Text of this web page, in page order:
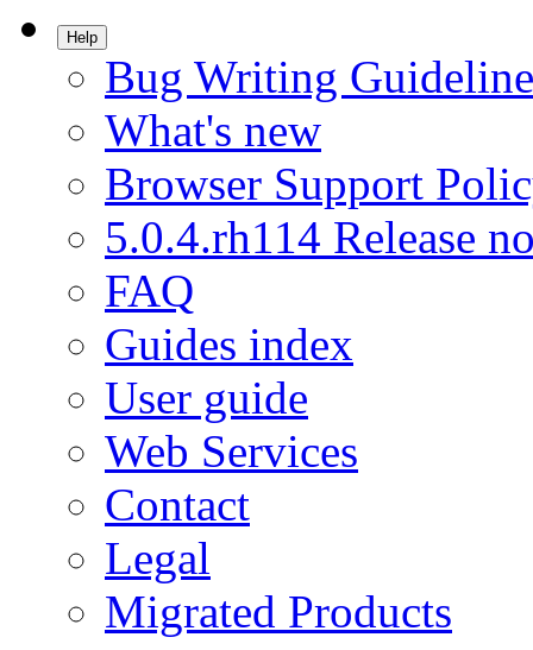
Help
Bug Writing
What's new
Browser Support
5.0.4.rh114 Release
FAQ
Guides index
User guide
Web Services
Contact
Legal
Migrated Products